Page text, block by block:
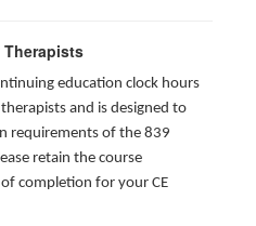
Therapists
education clock hours
and is designed to
requirements of the 839
retain the course
completion for your CE